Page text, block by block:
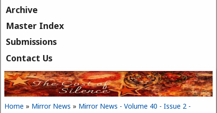
Archive
Master Index
Submissions
Contact Us
Home » Mirror News » Mirror News - Volume 40 - Issue 2 -